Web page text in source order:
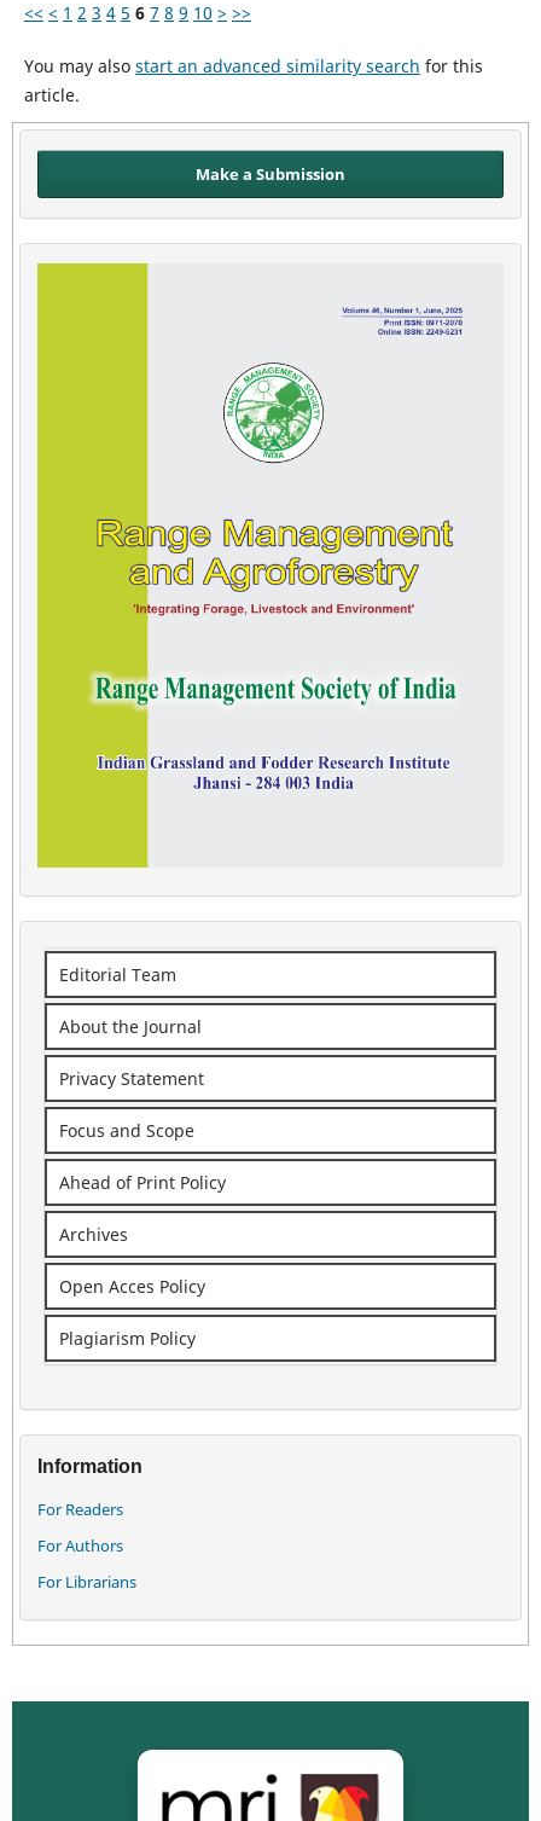
<< < 1 2 3 4 5 6 7 8 9 10 > >>
You may also start an advanced similarity search for this
article.
Make a Submission
Editorial Team
About the Journal
Privacy Statement
Focus and Scope
Ahead of Print Policy
Archives
Open Acces Policy
Plagiarism Policy
Information
For Readers
For Authors
For Librarians